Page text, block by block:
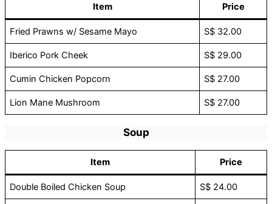
Item Price
Fried Prawns w/ Sesame Mayo S$ 32.00
Iberico Pork Cheek S$ 29.00
Cumin Chicken Popcorn S$ 27.00
Lion Mane Mushroom S$ 27.00
Soup
Item Price
Double Boiled Chicken Soup S$ 24.00